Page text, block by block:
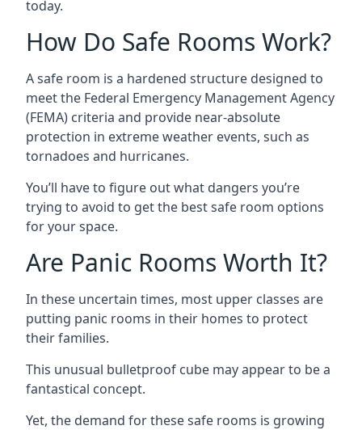
today.
How Do Safe Rooms Work?
A safe room is a hardened structure designed to
meet the Federal Emergency Management Agency
(FEMA) criteria and provide near-absolute
protection in extreme weather events, such as
tornadoes and hurricanes.
You’ll have to figure out what dangers you’re
trying to avoid to get the best safe room options
for your space.
Are Panic Rooms Worth It?
In these uncertain times, most upper classes are
putting panic rooms in their homes to protect
their families.
This unusual bulletproof cube may appear to be a
fantastical concept.
Yet, the demand for these safe rooms is growing